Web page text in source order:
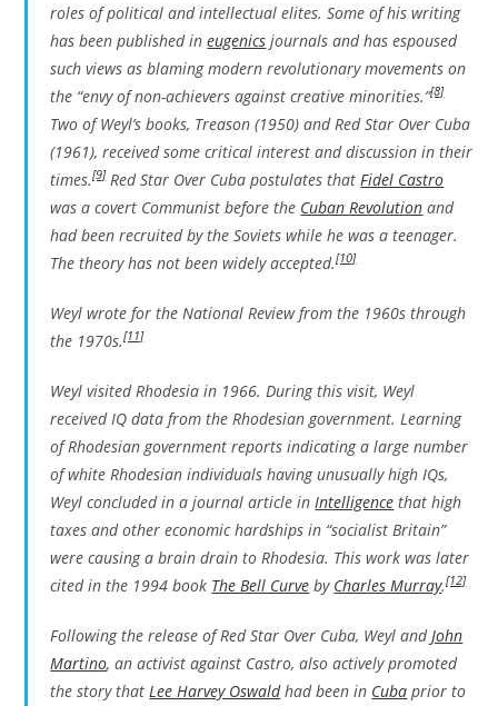
roles of political and intellectual elites. Some of his writing
has been published ineugenics journals and has espoused
such views as blaming modern revolutionary movements on
the “envy of non-achievers against creative minorities.”[8]
Two of Weyl’s books, Treason (1950) and Red Star Over Cuba
(1961), received some critical interest and discussion in their
times.[9] Red Star Over Cuba postulates that Fidel Castro
was a covert Communist before the Cuban Revolution and
had been recruited by the Soviets while he was a teenager.
The theory has not been widely accepted.[10]
Weyl wrote for the National Reviewfrom the 1960s through
the 1970s.[11]
Weyl visited Rhodesia in 1966. During this visit, Weyl
received IQ data from the Rhodesian government. Learning
of Rhodesian government reports indicating a large number
of white Rhodesian individuals having unusually high IQs,
Weyl concluded in a journal article in Intelligence that high
taxes and other economic hardships in “socialist Britain”
were causing a brain drain to Rhodesia. This work was later
cited in the 1994 book The Bell Curve by Charles Murray.[12]
Following the release ofRed Star Over Cuba, Weyl and John
Martino, an activist against Castro, also actively promoted
the story that Lee Harvey Oswaldhad been in Cuba prior to